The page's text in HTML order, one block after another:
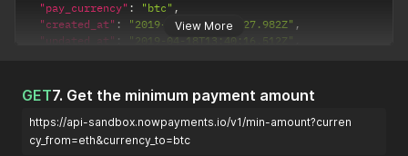
View More
"pay_currency" : "btc" ,
"created_at" : "2019-04-18T13:39:27.982Z" ,
"updated_at" : "2019-04-18T13:40:16.512Z"
"outcome_amount": 31.28
GET7. Get the minimum payment amount
https://api-sandbox.nowpayments.io/v1/min-amount?curren
cy_from=eth&currency_to=btc